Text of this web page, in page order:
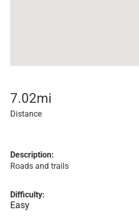
7.02mi
Distance
Description:
Roads and trails
Difficulty:
Easy